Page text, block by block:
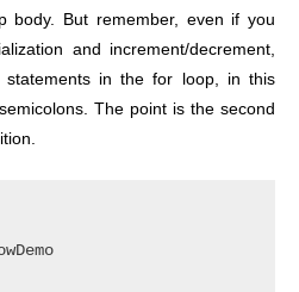
body. But remember, even if you
and increment/decrement,
in the for loop, in this
The point is the second